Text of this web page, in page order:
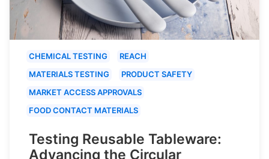
CHEMICAL TESTING
REACH
MATERIALS TESTING
PRODUCT SAFETY
MARKET ACCESS APPROVALS
FOOD CONTACT MATERIALS
Testing Reusable Tableware:
Advancing the Circular